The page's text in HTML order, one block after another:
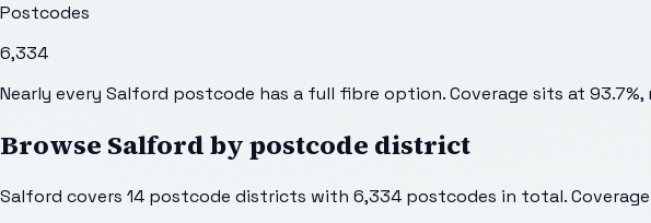
Postcodes
6,334
Nearly every Salford postcode has a full fibre option. Coverage sits at
Browse Salfordby postcode district
Salford covers 14 postcode districts with 6,334 postcodes in total.